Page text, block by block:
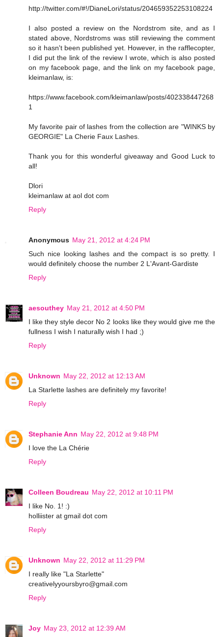
http://twitter.com/#!/DianeLori/status/204659352253108224
I also posted a review on the Nordstrom site, and as I
stated above, Nordstroms was still reviewing the comment
so it hasn't been published yet. However, in the rafflecopter,
I did put the link of the review I wrote, which is also posted
on my facebook page, and the link on my facebook page,
kleimanlaw, is:
https://www.facebook.com/kleimanlaw/posts/402338447268
1
My favorite pair of lashes from the collection are "WINKS by
GEORGIE" La Cherie Faux Lashes.
Thank you for this wonderful giveaway and Good Luck to
all!
Dlori
kleimanlaw at aol dot com
Reply
Anonymous May 21, 2012 at 4:24 PM
Such nice looking lashes and the compact is so pretty. I
would definitely choose the number 2 L'Avant-Gardiste
Reply
aesouthey May 21, 2012 at 4:50 PM
I like they style decor No 2 looks like they would give me the
fullness I wish I naturally wish I had ;)
Reply
Unknown May 22, 2012 at 12:13 AM
La Starlette lashes are definitely my favorite!
Reply
Stephanie Ann May 22, 2012 at 9:48 PM
I love the La Chérie
Reply
Colleen Boudreau May 22, 2012 at 10:11 PM
I like No. 1! :)
holliister at gmail dot com
Reply
Unknown May 22, 2012 at 11:29 PM
I really like "La Starlette"
creativelyyoursbyro@gmail.com
Reply
Joy May 23, 2012 at 12:39 AM